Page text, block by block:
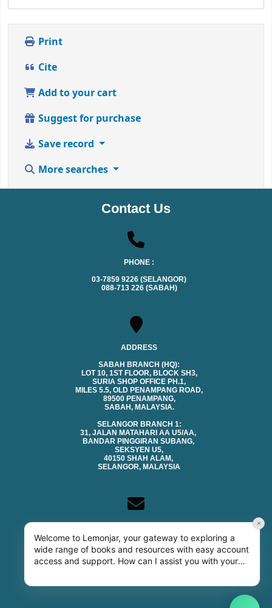
Print
Cite
Add to your cart
Suggest for purchase
Save record
More searches
Contact Us
PHONE :
03-7859 9226 (SELANGOR)
088-713 226 (SABAH)
ADDRESS
SABAH BRANCH (HQ):
LOT 10, 1ST FLOOR, BLOCK SH3,
SURIA SHOP OFFICE PH.1,
MILES 5.5, OLD PENAMPANG ROAD,
89500 PENAMPANG,
SABAH, MALAYSIA.
SELANGOR BRANCH 1:
31, JALAN MATAHARI AA U5/AA,
BANDAR PINGGIRAN SUBANG,
SEKSYEN U5,
40150 SHAH ALAM,
SELANGOR, MALAYSIA
EMAIL (SALES & GENERAL):
SALES@LEMONJAR.COM.MY
TECHNICAL SUPPORT:
Welcome to Lemonjar, your gateway to exploring a
wide range of books and resources with easy account
access and support. How can I assist you with your
×